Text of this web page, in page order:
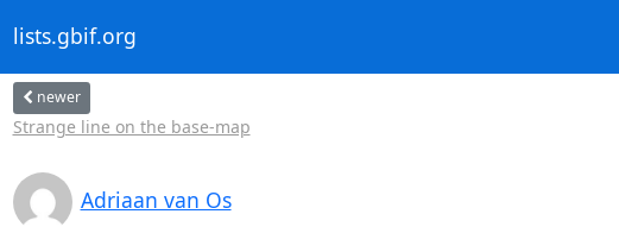
lists.gbif.org
newer
Strange line on the base-map
Adriaan van Os